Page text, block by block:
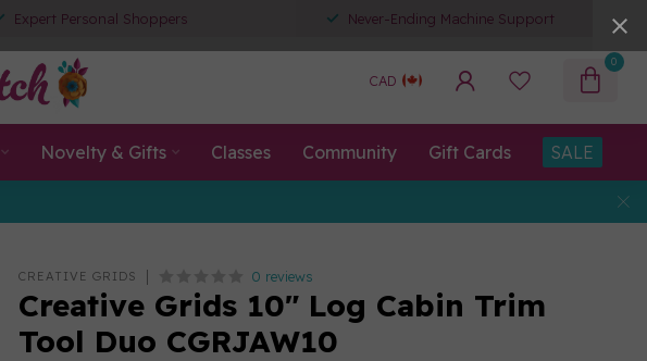
Expert Personal Shoppers Never-Ending Machine Support
CAD
0
Novelty & Gifts Classes Community Gift Cards SALE
CREATIVE GRIDS 0 reviews
Creative Grids 10" Log Cabin Trim
Tool Duo CGRJAW10